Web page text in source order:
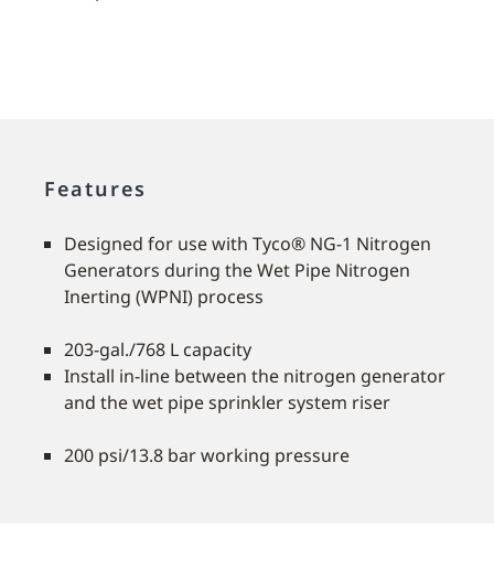
Features
Designed for use with Tyco® NG-1 Nitrogen
Generators during the Wet Pipe Nitrogen
Inerting (WPNI) process
203-gal./768 L capacity
Install in-line between the nitrogen generator
and the wet pipe sprinkler system riser
200 psi/13.8 bar working pressure